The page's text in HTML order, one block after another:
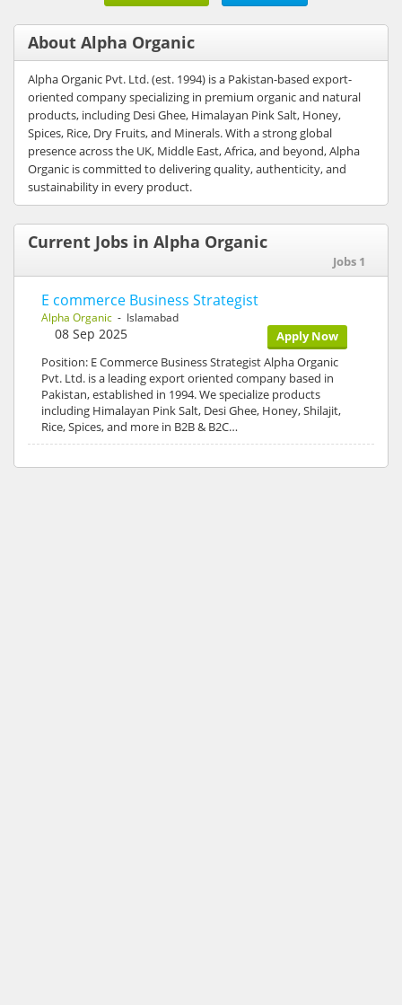
About Alpha Organic
Alpha Organic Pvt. Ltd. (est. 1994) is a Pakistan-based export-
oriented company specializing in premium organic and natural
products, including Desi Ghee, Himalayan Pink Salt, Honey,
Spices, Rice, Dry Fruits, and Minerals. With a strong global
presence across the UK, Middle East, Africa, and beyond, Alpha
Organic is committed to delivering quality, authenticity, and
sustainability in every product.
Current Jobs in Alpha Organic
Jobs 1
E commerce Business Strategist
Alpha Organic - Islamabad
Apply Now
08 Sep 2025
Position: E Commerce Business Strategist Alpha Organic
Pvt. Ltd. is a leading export oriented company based in
Pakistan, established in 1994. We specialize products
including Himalayan Pink Salt, Desi Ghee, Honey, Shilajit,
Rice, Spices, and more in B2B & B2C…